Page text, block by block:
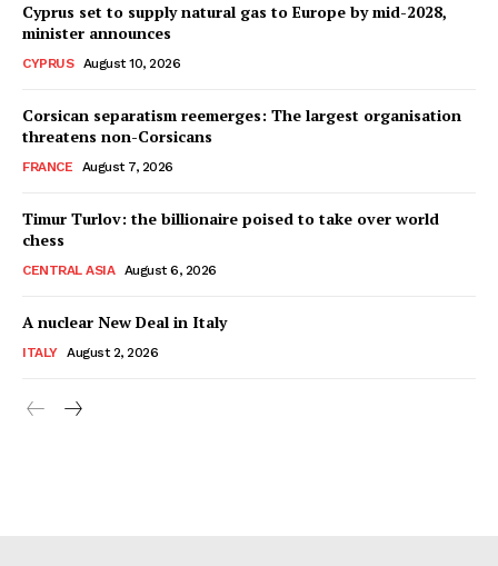
Cyprus set to supply natural gas to Europe by mid-2028,
minister announces
CYPRUS August 10, 2026
Corsican separatism reemerges: The largest organisation
threatens non-Corsicans
FRANCE August 7, 2026
Timur Turlov: the billionaire poised to take over world
chess
CENTRAL ASIA August 6, 2026
A nuclear New Deal in Italy
ITALY August 2, 2026